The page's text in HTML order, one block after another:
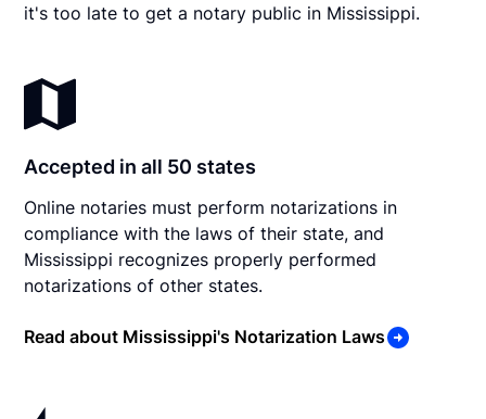
it's too late to get a notary public in Mississippi.
Accepted in all 50 states
Online notaries must perform notarizations in
compliance with the laws of their state, and
Mississippi recognizes properly performed
notarizations of other states.
Read about Mississippi's Notarization Laws